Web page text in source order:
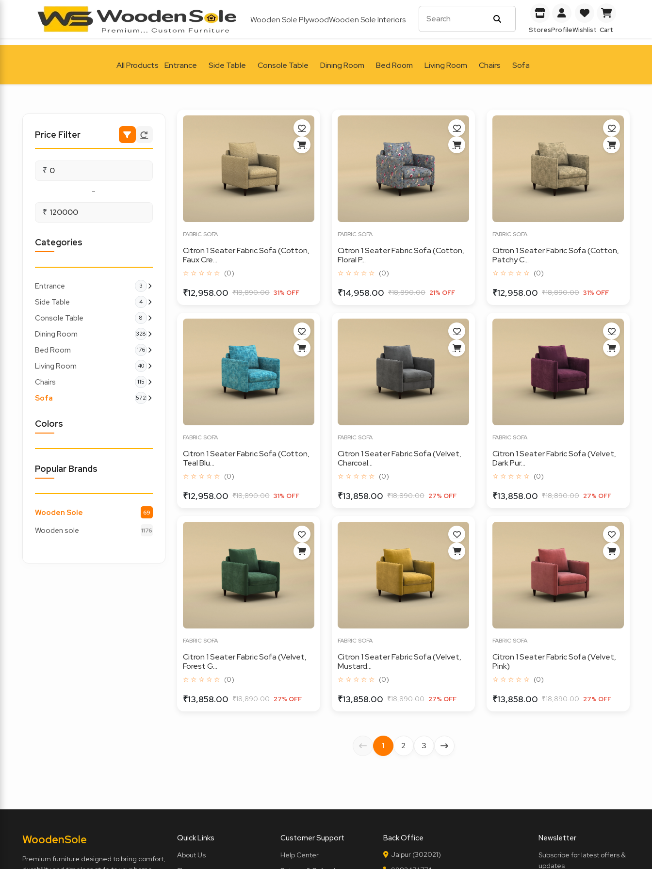
Wooden Sole PlywoodWooden Sole Interiors
StoresProfileWishlist Cart
All Products Entrance Side Table Console Table Dining Room Bed Room Living Room Chairs Sofa
Price Filter
₹
-
₹
Categories
Entrance 3
Side Table 4
Console Table 8
Dining Room 328
Bed Room 176
Living Room 40
Chairs 115
Sofa 572
Colors
Popular Brands
Wooden Sole 69
Wooden sole 1176
FABRIC SOFA
Citron 1 Seater Fabric Sofa (Cotton,
Faux Cre...
☆ ☆ ☆ ☆ ☆ (0)
₹12,958.00 ₹18,890.00 31% OFF
FABRIC SOFA
Citron 1 Seater Fabric Sofa (Cotton,
Floral P...
☆ ☆ ☆ ☆ ☆ (0)
₹14,958.00 ₹18,890.00 21% OFF
FABRIC SOFA
Citron 1 Seater Fabric Sofa (Cotton,
Patchy C...
☆ ☆ ☆ ☆ ☆ (0)
₹12,958.00 ₹18,890.00 31% OFF
FABRIC SOFA
Citron 1 Seater Fabric Sofa (Cotton,
Teal Blu...
☆ ☆ ☆ ☆ ☆ (0)
₹12,958.00 ₹18,890.00 31% OFF
FABRIC SOFA
Citron 1 Seater Fabric Sofa (Velvet,
Charcoal...
☆ ☆ ☆ ☆ ☆ (0)
₹13,858.00 ₹18,890.00 27% OFF
FABRIC SOFA
Citron 1 Seater Fabric Sofa (Velvet,
Dark Pur...
☆ ☆ ☆ ☆ ☆ (0)
₹13,858.00 ₹18,890.00 27% OFF
FABRIC SOFA
Citron 1 Seater Fabric Sofa (Velvet,
Forest G...
☆ ☆ ☆ ☆ ☆ (0)
₹13,858.00 ₹18,890.00 27% OFF
FABRIC SOFA
Citron 1 Seater Fabric Sofa (Velvet,
Mustard...
☆ ☆ ☆ ☆ ☆ (0)
₹13,858.00 ₹18,890.00 27% OFF
FABRIC SOFA
Citron 1 Seater Fabric Sofa (Velvet,
Pink)
☆ ☆ ☆ ☆ ☆ (0)
₹13,858.00 ₹18,890.00 27% OFF
1 2 3
WoodenSole
Premium furniture designed to bring comfort,
Quick Links
About Us
Customer Support
Help Center
Back Office
Jaipur (302021)
Newsletter
Subscribe for latest offers &
updates